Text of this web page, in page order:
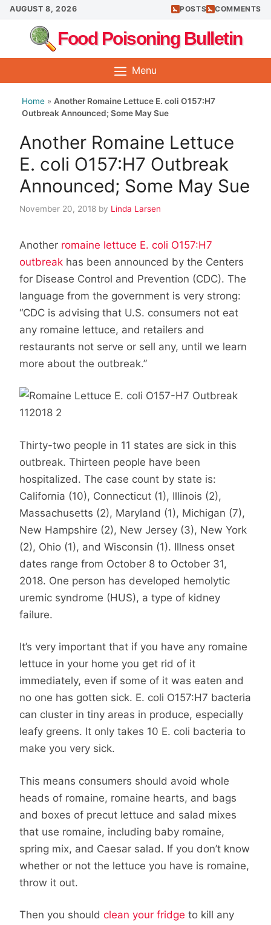
Skip
to
content
AUGUST 8, 2026 POSTS COMMENTS
Food Poisoning Bulletin
Menu
Home » Another Romaine Lettuce E. coli O157:H7
Outbreak Announced; Some May Sue
Another Romaine Lettuce
E. coli O157:H7 Outbreak
Announced; Some May Sue
November 20, 2018 by Linda Larsen
Another romaine lettuce E. coli O157:H7
outbreak has been announced by the Centers
for Disease Control and Prevention (CDC). The
language from the government is very strong:
“CDC is advising that U.S. consumers not eat
any romaine lettuce, and retailers and
restaurants not serve or sell any, until we learn
more about the outbreak.”
Thirty-two people in 11 states are sick in this
outbreak. Thirteen people have been
hospitalized. The case count by state is:
California (10), Connecticut (1), Illinois (2),
Massachusetts (2), Maryland (1), Michigan (7),
New Hampshire (2), New Jersey (3), New York
(2), Ohio (1), and Wisconsin (1). Illness onset
dates range from October 8 to October 31,
2018. One person has developed hemolytic
uremic syndrome (HUS), a type of kidney
failure.
It’s very important that if you have any romaine
lettuce in your home you get rid of it
immediately, even if some of it was eaten and
no one has gotten sick. E. coli O157:H7 bacteria
can cluster in tiny areas in produce, especially
leafy greens. It only takes 10 E. coli bacteria to
make you very sick.
This means consumers should avoid whole
heads of romaine, romaine hearts, and bags
and boxes of precut lettuce and salad mixes
that use romaine, including baby romaine,
spring mix, and Caesar salad. If you don’t know
whether or not the lettuce you have is romaine,
throw it out.
Then you should clean your fridge to kill any